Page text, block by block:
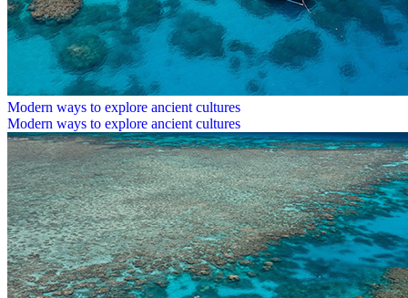
Modern ways to explore ancient cultures
Modern ways to explore ancient cultures